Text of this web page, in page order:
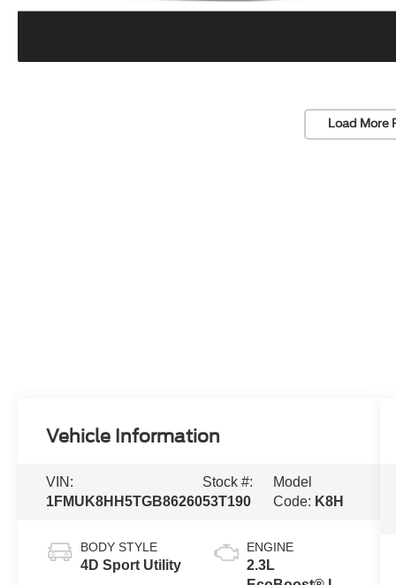
Load More
Vehicle Information
VIN:
1FMUK8HH5TGB86260
Stock #:
53T190
Model
Code: K8H
BODY STYLE
4D Sport Utility
ENGINE
2.3L